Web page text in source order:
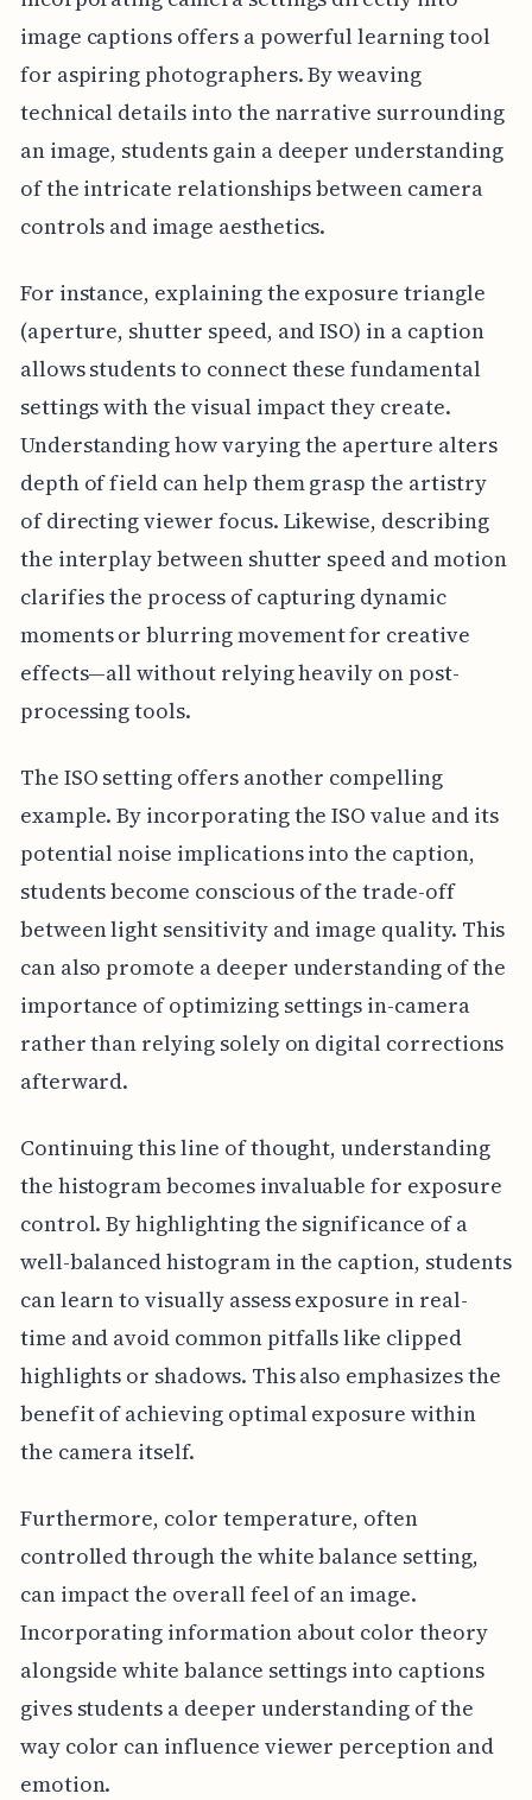
image captions offers a powerful learning tool
for aspiring photographers. By weaving
technical details into the narrative surrounding
an image, students gain a deeper understanding
of the intricate relationships between camera
controls and image aesthetics.
For instance, explaining the exposure triangle
(aperture, shutter speed, and ISO) in a caption
allows students to connect these fundamental
settings with the visual impact they create.
Understanding how varying the aperture alters
depth of field can help them grasp the artistry
of directing viewer focus. Likewise, describing
the interplay between shutter speed and motion
clarifies the process of capturing dynamic
moments or blurring movement for creative
effects—all without relying heavily on post-
processing tools.
The ISO setting offers another compelling
example. By incorporating the ISO value and its
potential noise implications into the caption,
students become conscious of the trade-off
between light sensitivity and image quality. This
can also promote a deeper understanding of the
importance of optimizing settings in-camera
rather than relying solely on digital corrections
afterward.
Continuing this line of thought, understanding
the histogram becomes invaluable for exposure
control. By highlighting the significance of a
well-balanced histogram in the caption, students
can learn to visually assess exposure in real-
time and avoid common pitfalls like clipped
highlights or shadows. This also emphasizes the
benefit of achieving optimal exposure within
the camera itself.
Furthermore, color temperature, often
controlled through the white balance setting,
can impact the overall feel of an image.
Incorporating information about color theory
alongside white balance settings into captions
gives students a deeper understanding of the
way color can influence viewer perception and
emotion.